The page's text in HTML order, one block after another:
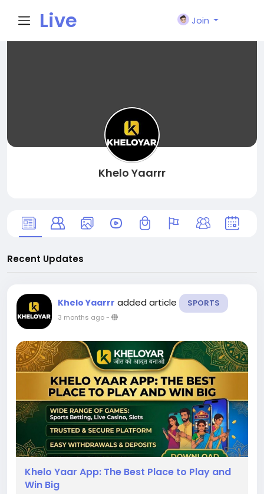
Live
Join
Khelo Yaarrr
Recent Updates
Khelo Yaarrr added article SPORTS
3 months ago-
Khelo Yaar App: The Best Place to Play and
Win Big